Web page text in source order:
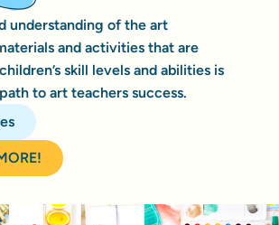
understanding of the art
and activities that are
skill levels and abilities is
to art teachers success.